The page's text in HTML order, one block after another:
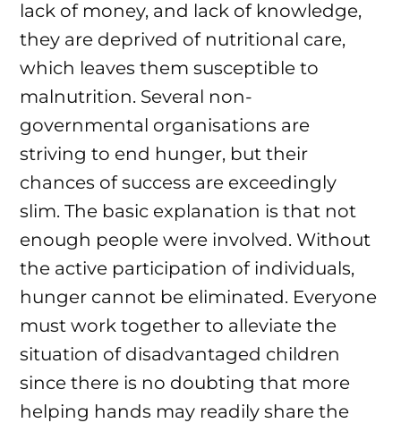
lack of money, and lack of knowledge,
they are deprived of nutritional care,
which leaves them susceptible to
malnutrition. Several non-
governmental organisations are
striving to end hunger, but their
chances of success are exceedingly
slim. The basic explanation is that not
enough people were involved. Without
the active participation of individuals,
hunger cannot be eliminated. Everyone
must work together to alleviate the
situation of disadvantaged children
since there is no doubting that more
helping hands may readily share the